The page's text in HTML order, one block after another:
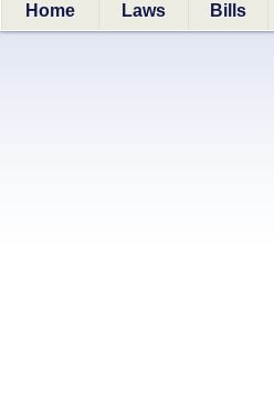
Home Laws Bills